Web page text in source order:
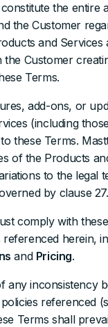
the entire
the Customer
and Services
the Customer
Terms.
add-ons, or
(including
these Terms.
of the Products
to the legal
by clause 27.
comply with
referenced herein,
and Pricing.
any inconsistency
referenced
Terms shall